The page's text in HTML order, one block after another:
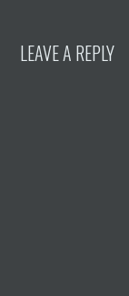
LEAVE A REPLY